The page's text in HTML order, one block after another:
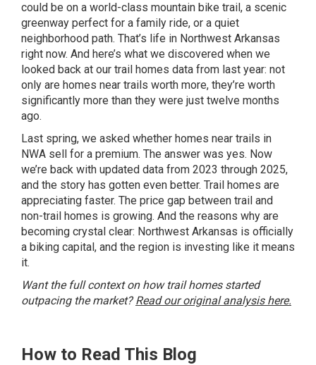
could be on a world-class mountain bike trail, a scenic
greenway perfect for a family ride, or a quiet
neighborhood path. That’s life in Northwest Arkansas
right now. And here’s what we discovered when we
looked back at our trail homes data from last year: not
only are homes near trails worth more, they’re worth
significantly more than they were just twelve months
ago.
Last spring, we asked whether homes near trails in
NWA sell for a premium. The answer was yes. Now
we’re back with updated data from 2023 through 2025,
and the story has gotten even better. Trail homes are
appreciating faster. The price gap between trail and
non-trail homes is growing. And the reasons why are
becoming crystal clear: Northwest Arkansas is officially
a biking capital, and the region is investing like it means
it.
Want the full context on how trail homes started
outpacing the market?Read our original analysis here.
How to Read This Blog